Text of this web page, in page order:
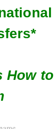
How